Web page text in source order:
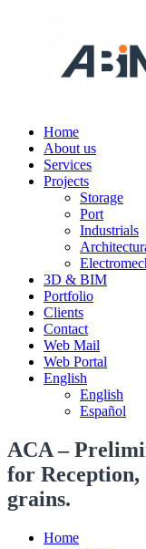
ABING
engineering
Home
About us
Services
Projects
Storage
Port
Industrials
3D & BIM
Portfolio
Clients
Contact
Web Mail
Web Portal
English
English
Español
ACA –
for
grains.
Home